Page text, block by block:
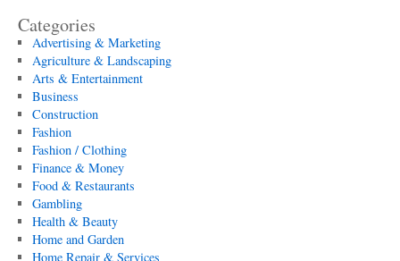
Categories
Advertising & Marketing
Agriculture & Landscaping
Arts & Entertainment
Business
Construction
Fashion
Fashion / Clothing
Finance & Money
Food & Restaurants
Gambling
Health & Beauty
Home and Garden
Home Repair & Services